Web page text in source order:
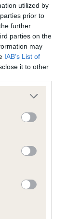
utilized by
prior to
further
parties on the
may
IAB’s List of
it to other
more Google
may click to
tags to
below Google
recorded on
Standard.
been
recorded on
been